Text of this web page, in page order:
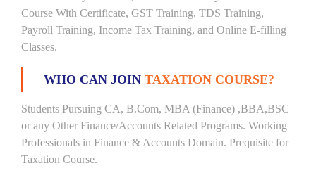
Course With Certificate, GST Training, TDS Training,
Payroll Training, Income Tax Training, and Online E-filling
Classes.
WHO CAN JOIN TAXATION COURSE?
Students Pursuing CA, B.Com, MBA (Finance) ,BBA,BSC
or any Other Finance/Accounts Related Programs. Working
Professionals in Finance & Accounts Domain. Prequisite for
Taxation Course.